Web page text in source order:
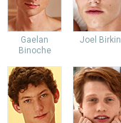
Gaelan
Binoche
Joel Birkin